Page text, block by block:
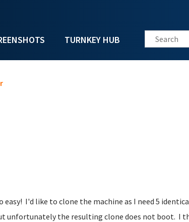
TURNKEY HUB Search this site
easy! I'd like to clone the machine as I need 5
unfortunately the resulting clone does not boot. I